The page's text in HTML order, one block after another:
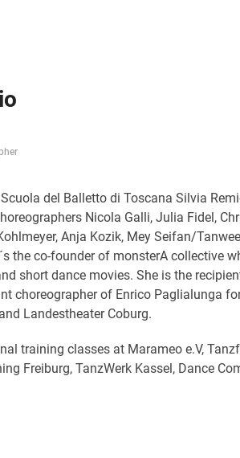
del Balletto di Toscana Silvia
Nicola Galli, Julia Fidel,
Anja Kozik, Mey Seifan/
the co-founder of monsterA collective
short dance movies. She is the
choreographer of Enrico Paglialunga
Landestheater Coburg.
training classes at Marameo e.V,
Freiburg, TanzWerk Kassel, Dance